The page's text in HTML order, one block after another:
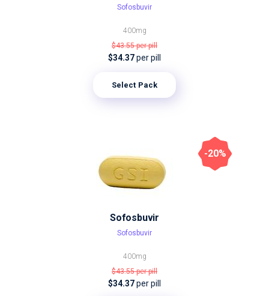
Sofosbuvir
400mg
$43.55per pill
$34.37per pill
Select Pack
Sofosbuvir
Sofosbuvir
400mg
$43.55per pill
$34.37per pill
-20%